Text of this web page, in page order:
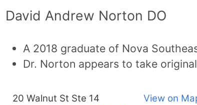
David Andrew Norton DO
A 2018 graduate of Nova
Dr. Norton appears to take
20 Walnut St Ste 14
View on